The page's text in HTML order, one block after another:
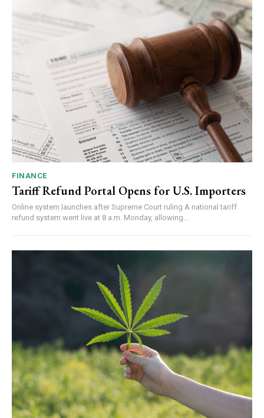
FINANCE
Tariff Refund Portal Opens for U.S. Importers
Online system launches after Supreme Court ruling A national tariff
refund system went live at 8 a.m. Monday, allowing...